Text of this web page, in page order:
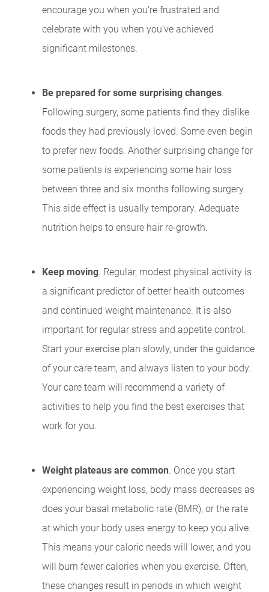
encourage you when you're frustrated and
celebrate with you when you've achieved
significant milestones.
Be prepared for some surprising changes.
Following surgery, some patients find they dislike
foods they had previously loved. Some even begin
to prefer new foods. Another surprising change for
some patients is experiencing some hair loss
between three and six months following surgery.
This side effect is usually temporary. Adequate
nutrition helps to ensure hair re-growth.
Keep moving. Regular, modest physical activity is
a significant predictor of better health outcomes
and continued weight maintenance. It is also
important for regular stress and appetite control.
Start your exercise plan slowly, under the guidance
of your care team, and always listen to your body.
Your care team will recommend a variety of
activities to help you find the best exercises that
work for you.
Weight plateaus are common. Once you start
experiencing weight loss, body mass decreases as
does your basal metabolic rate (BMR), or the rate
at which your body uses energy to keep you alive.
This means your caloric needs will lower, and you
will burn fewer calories when you exercise. Often,
these changes result in periods in which weight